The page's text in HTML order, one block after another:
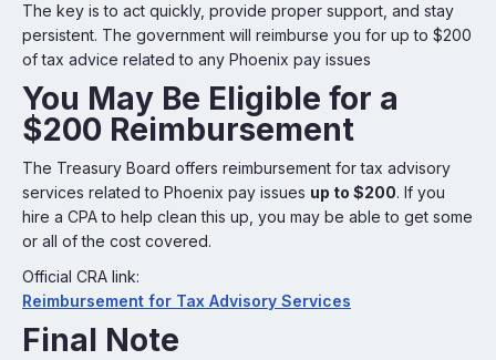
The key is to act quickly, provide proper support, and stay
persistent. The government will reimburse you for up to $200
of tax advice related to any Phoenix pay issues
You May Be Eligible for a
$200 Reimbursement
The Treasury Board offers reimbursement for tax advisory
services related to Phoenix pay issues up to $200. If you
hire a CPA to help clean this up, you may be able to get some
or all of the cost covered.
Official CRA link:
Reimbursement for Tax Advisory Services
Final Note